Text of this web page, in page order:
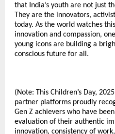
that India’s youth are not just
They are the innovators,
today. As the world watches
innovation and compassion,
young icons are building a
conscious future for all.
(Note: This Children’s Day,
partner platforms proudly
Gen Z achievers who have
evaluation of their authentic
innovation, consistency of